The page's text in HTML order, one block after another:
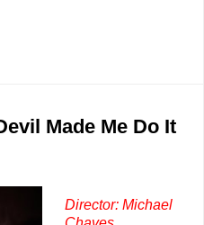
Made Me Do It
Director: Michael